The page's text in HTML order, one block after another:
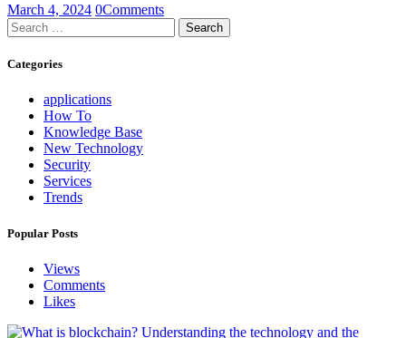
March 4, 2024 0Comments
Search
for:
Categories
applications
How To
Knowledge Base
New Technology
Security
Services
Trends
Popular Posts
Views
Comments
Likes